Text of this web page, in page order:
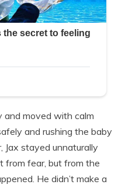
and moved with calm
and rushing the baby
stayed unnaturally
from fear, but from the
He didn’t make a